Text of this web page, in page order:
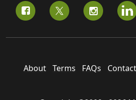
About Terms FAQs Contact